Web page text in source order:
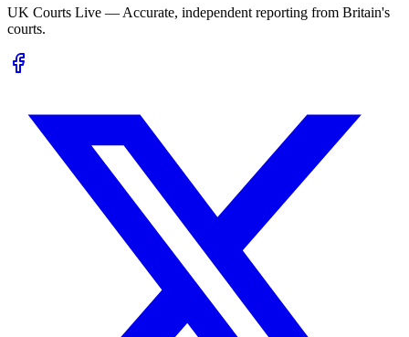
UK Courts Live — Accurate, independent reporting from Britain's
courts.